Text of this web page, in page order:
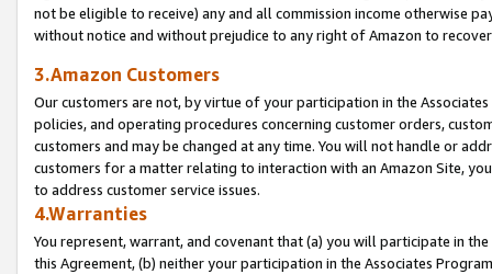
not be eligible to receive) any and all commission income otherwise
without notice and without prejudice to any right of Amazon to
3.Amazon Customers
Our customers are not, by virtue of your participation in the
policies, and operating procedures concerning customer orders,
customers and may be changed at any time. You will not handle or
customers for a matter relating to interaction with an Amazon Site,
to address customer service issues.
4.Warranties
You represent, warrant, and covenant that (a) you will participate in
this Agreement, (b) neither your participation in the Associates